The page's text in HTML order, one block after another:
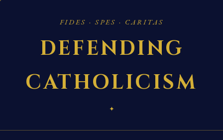
FIDES · SPES · CARITAS
DEFENDING
CATHOLICISM
✦